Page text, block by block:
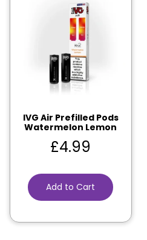
IVG Air Prefilled Pods
Watermelon Lemon
£4.99
Add to Cart